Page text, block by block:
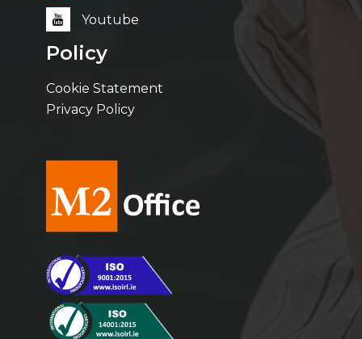
Youtube
Policy
Cookie Statement
Privacy Policy